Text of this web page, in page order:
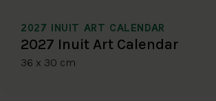
2027 INUIT ART CALENDAR
2027 Inuit Art Calendar
36 x 30 cm